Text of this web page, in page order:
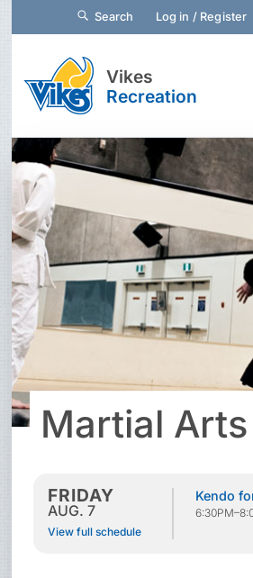
Search Log in / Register
Vikes
Recreation
Martial Arts
FRIDAY
AUG. 7
View full schedule
Kendo